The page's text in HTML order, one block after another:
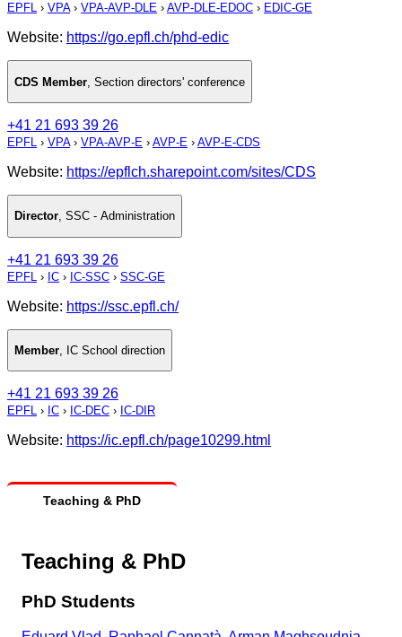
EPFL › VPA› VPA-AVP-DLE › AVP-DLE-EDOC › EDIC-GE
Website: https://go.epfl.ch/phd-edic
CDS Member Section directors' conference
+41 21 693 39 26
EPFL › VPA› VPA-AVP-E › AVP-E › AVP-E-CDS
Website: https://epflch.sharepoint.com/sites/CDS
Director, SSC - Administration
+41 21 693 39 26
EPFL › IC › IC-SSC › SSC-GE
Website: https://ssc.epfl.ch/
Member, IC School direction
+41 21 693 39 26
EPFL › IC › IC-DEC › IC-DIR
Website: https://ic.epfl.ch/page10299.html
Teaching & PhD
Teaching & PhD
PhD Students